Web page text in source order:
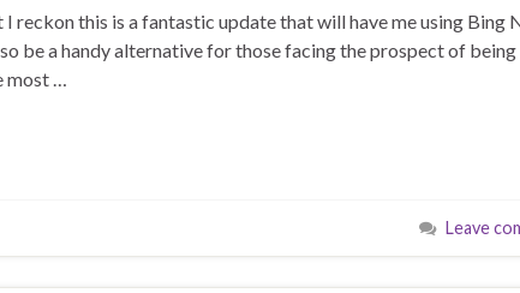
reckon this is a fantastic update that will have me using Bing
be a handy alternative for those facing the prospect of being
most …
Leave